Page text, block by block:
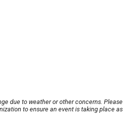
due to weather or other concerns. Please
to ensure an event is taking place as